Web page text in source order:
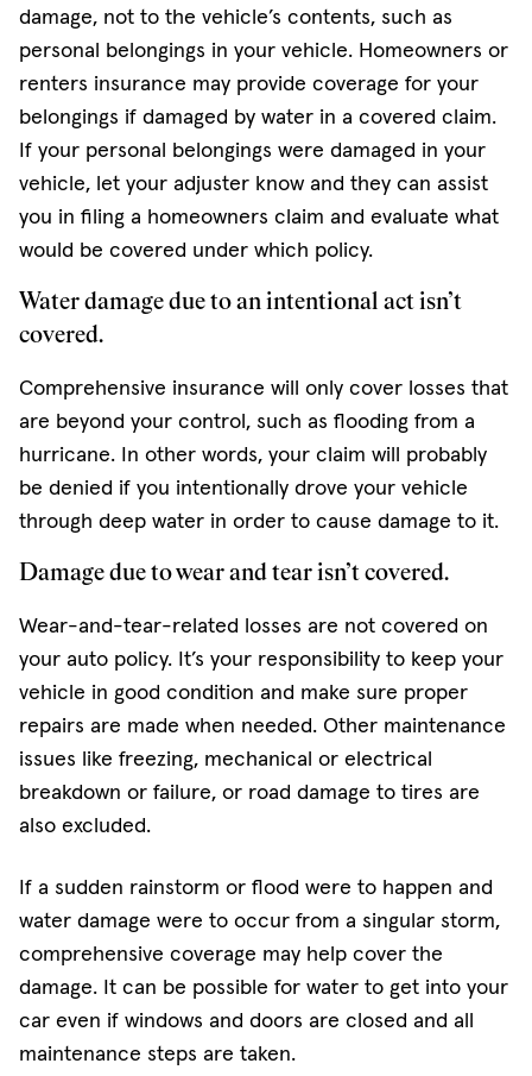
damage, not to the vehicle’s contents, such as
personal belongings in your vehicle. Homeowners or
renters insurance may provide coverage for your
belongings if damaged by water in a covered claim.
If your personal belongings were damaged in your
vehicle, let your adjuster know and they can assist
you in filing a homeowners claim and evaluate what
would be covered under which policy.
Water damage due to an intentional act isn’t
covered.
Comprehensive insurance will only cover losses that
are beyond your control, such as flooding from a
hurricane. In other words, your claim will probably
be denied if you intentionally drove your vehicle
through deep water in order to cause damage to it.
Damage due to wear and tear isn’t covered.
Wear-and-tear-related losses are not covered on
your auto policy. It’s your responsibility to keep your
vehicle in good condition and make sure proper
repairs are made when needed. Other maintenance
issues like freezing, mechanical or electrical
breakdown or failure, or road damage to tires are
also excluded.
If a sudden rainstorm or flood were to happen and
water damage were to occur from a singular storm,
comprehensive coverage may help cover the
damage. It can be possible for water to get into your
car even if windows and doors are closed and all
maintenance steps are taken.